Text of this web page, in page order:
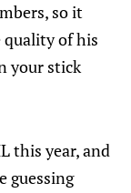
so it
quality of his
your stick
this year, and
guessing